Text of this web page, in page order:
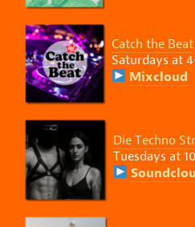
Catch the Beat
Saturdays at
Mixcloud
Die Techno
Tuesdays at